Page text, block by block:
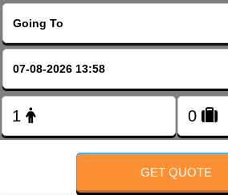
Change Language
GET QUOTE